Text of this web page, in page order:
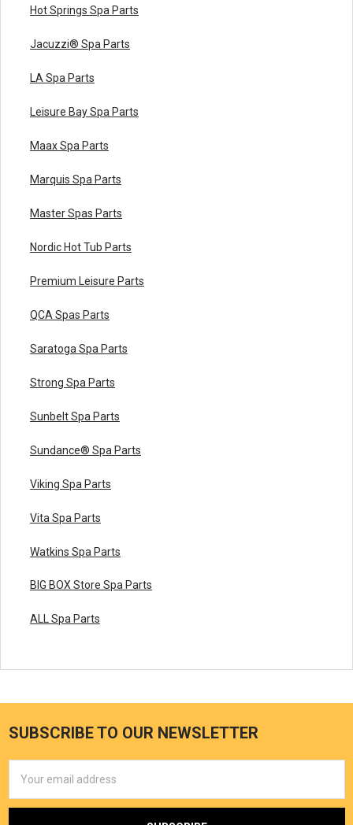
Hot Springs Spa Parts
Jacuzzi® Spa Parts
LA Spa Parts
Leisure Bay Spa Parts
Maax Spa Parts
Marquis Spa Parts
Master Spas Parts
Nordic Hot Tub Parts
Premium Leisure Parts
QCA Spas Parts
Saratoga Spa Parts
Strong Spa Parts
Sunbelt Spa Parts
Sundance® Spa Parts
Viking Spa Parts
Vita Spa Parts
Watkins Spa Parts
BIG BOX Store Spa Parts
ALL Spa Parts
SUBSCRIBE TO OUR NEWSLETTER
Address